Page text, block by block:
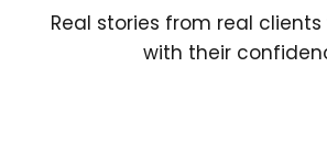
Real stories from real
with their